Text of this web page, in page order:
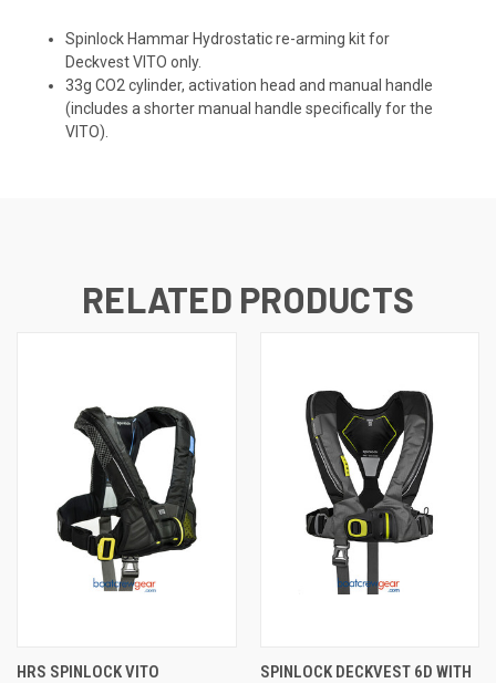
Spinlock Hammar Hydrostatic re-arming kit for
Deckvest VITO only.
33g CO2 cylinder, activation head and manual handle
(includes a shorter manual handle specifically for the
VITO).
RELATED PRODUCTS
HRS SPINLOCK VITO
SPINLOCK DECKVEST 6D WITH